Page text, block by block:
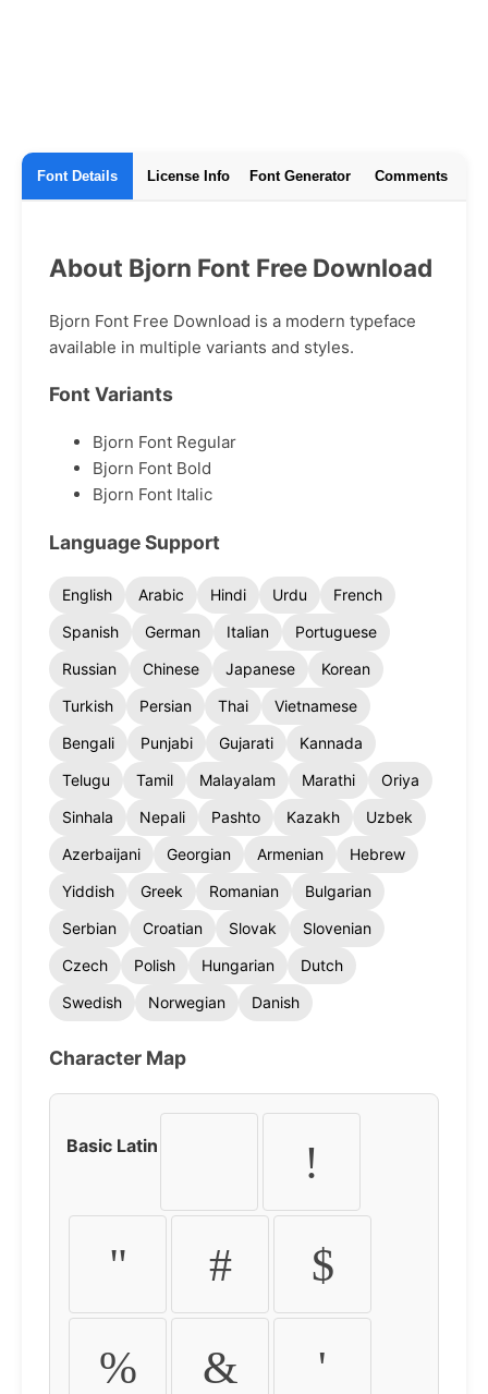
Font Details License Info Font Generator Comments
About Bjorn Font Free Download
Bjorn Font Free Download is a modern typeface
available in multiple variants and styles.
Font Variants
Bjorn Font Regular
Bjorn Font Bold
Bjorn Font Italic
Language Support
English Arabic Hindi Urdu
French
Spanish
German Italian
Portuguese
Russian
Chinese Japanese
Korean
Turkish
Persian Thai
Vietnamese
Bengali
Punjabi Gujarati
Kannada
Telugu
Tamil Malayalam Marathi
Oriya
Sinhala
Nepali Pashto Kazakh
Uzbek
Azerbaijani
Georgian Armenian
Hebrew
Yiddish
Greek Romanian
Bulgarian
Serbian
Croatian Slovak
Slovenian
Czech
Polish Hungarian
Dutch
Swedish
Norwegian Danish
Character Map
Basic Latin !
" # $
% & '